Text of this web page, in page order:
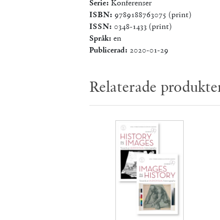
Serie: Konferenser
ISBN: 9789188763075 (print)
ISSN: 0348-1433 (print)
Språk: en
Publicerad: 2020-01-29
Relaterade